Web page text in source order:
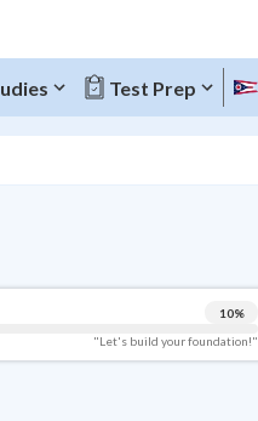
Test Prep
10%
"Let's build your foundation!"